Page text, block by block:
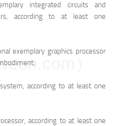
integrated circuits and
according to at least one
exemplary graphics processor
according to at least one
according to at least one
）